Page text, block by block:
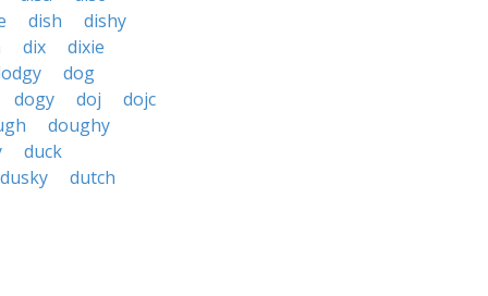
dish
dishy
dix
dixie
dog
dogy
doj
dojc
doughy
duck
dusky
dutch